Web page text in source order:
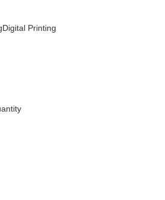
Printing